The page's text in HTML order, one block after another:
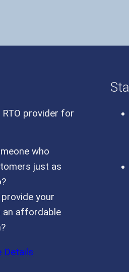
RTO provider for
who
just as
your
an affordable
Details